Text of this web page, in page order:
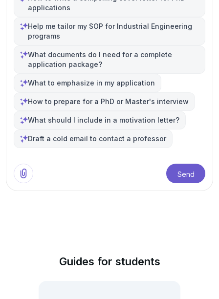
applications
Help me tailor my SOP for Industrial Engineering
programs
What documents do I need for a complete
application package?
What to emphasize in my application
How to prepare for a PhD or Master's interview
What should I include in a motivation letter?
Draft a cold email to contact a professor
Send
Guides for students